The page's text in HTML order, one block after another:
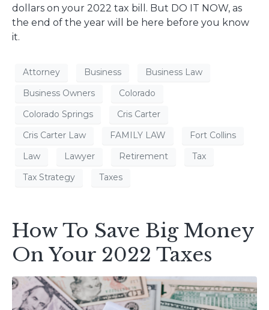
dollars on your 2022 tax bill. But DO IT NOW, as
the end of the year will be here before you know
it.
Attorney Business
Business Law
Business Owners
Colorado
Colorado Springs
Cris Carter
Cris Carter Law
FAMILY LAW
Fort Collins
Law
Lawyer Retirement
Tax
Tax Strategy
Taxes
How To Save Big Money
On Your 2022 Taxes